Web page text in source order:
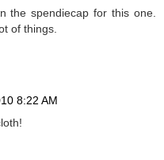
the spendiecap for this one.
of things.
8:22 AM